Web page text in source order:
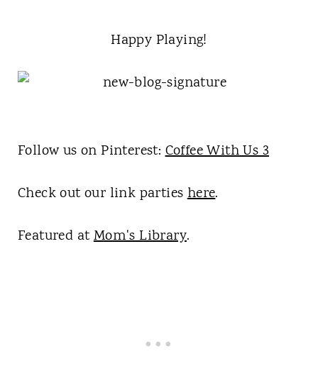
Happy Playing!
Follow us on Pinterest:Coffee With Us 3
Check out our link partieshere.
Featured atMom's Library.